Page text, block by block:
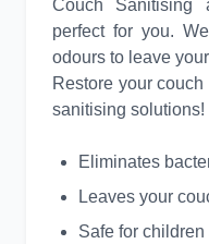
Couch Sanitising
perfect for you.
odours to leave
Restore your
sanitising solutions!
Eliminates
Leaves your
Safe for children